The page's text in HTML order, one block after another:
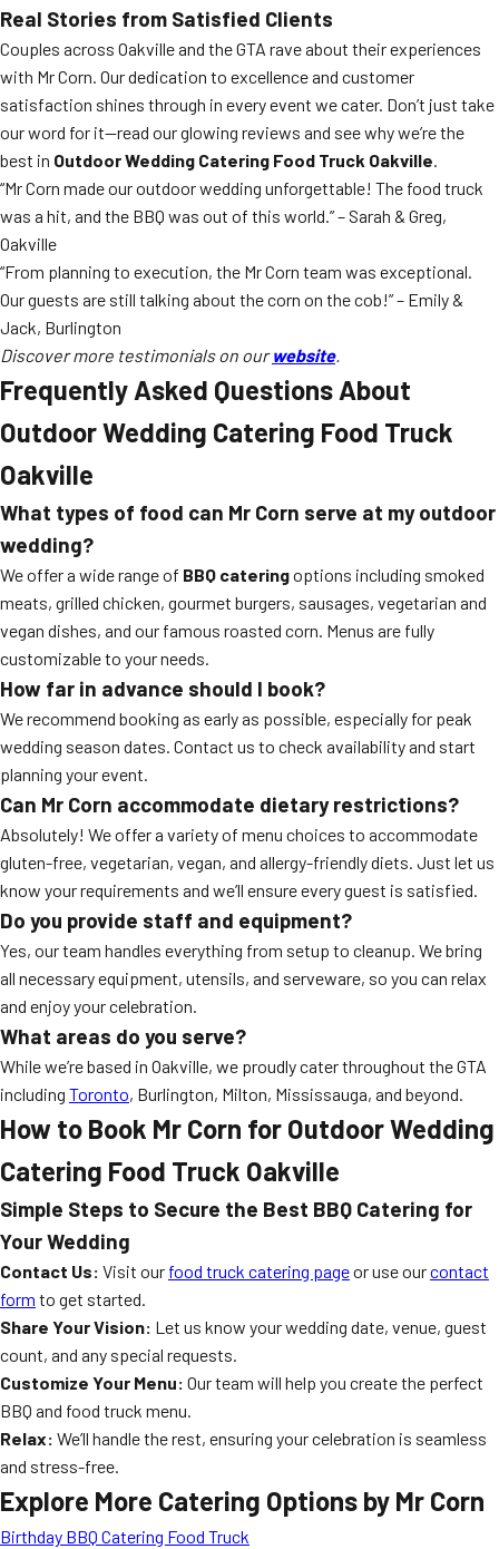
Real Stories from Satisfied Clients
Couples across Oakville and the GTA rave about their experiences
with Mr Corn. Our dedication to excellence and customer
satisfaction shines through in every event we cater. Don’t just take
our word for it—read our glowing reviews and see why we’re the
best in Outdoor Wedding Catering Food Truck Oakville.
“Mr Corn made our outdoor wedding unforgettable! The food truck
was a hit, and the BBQ was out of this world.” – Sarah & Greg,
Oakville
“From planning to execution, the Mr Corn team was exceptional.
Our guests are still talking about the corn on the cob!” – Emily &
Jack, Burlington
Discover more testimonials on ourwebsite.
Frequently Asked Questions About
Outdoor Wedding Catering Food Truck
Oakville
What types of food can Mr Corn serve at my outdoor
wedding?
We offer a wide range of BBQ cateringoptions including smoked
meats, grilled chicken, gourmet burgers, sausages, vegetarian and
vegan dishes, and our famous roasted corn. Menus are fully
customizable to your needs.
How far in advance should I book?
We recommend booking as early as possible, especially for peak
wedding season dates. Contact us to check availability and start
planning your event.
Can Mr Corn accommodate dietary restrictions?
Absolutely! We offer a variety of menu choices to accommodate
gluten-free, vegetarian, vegan, and allergy-friendly diets. Just let us
know your requirements and we’ll ensure every guest is satisfied.
Do you provide staff and equipment?
Yes, our team handles everything from setup to cleanup. We bring
all necessary equipment, utensils, and serveware, so you can relax
and enjoy your celebration.
What areas do you serve?
While we’re based in Oakville, we proudly cater throughout the GTA
including Toronto, Burlington, Milton, Mississauga, and beyond.
How to Book Mr Corn for Outdoor Wedding
Catering Food Truck Oakville
Simple Steps to Secure the Best BBQ Catering for
Your Wedding
Contact Us: Visit our food truck catering pageor use ourcontact
form to get started.
Share Your Vision: Let us know your wedding date, venue, guest
count, and any special requests.
Customize Your Menu: Our team will help you create the perfect
BBQ and food truck menu.
Relax: We’ll handle the rest, ensuring your celebration is seamless
and stress-free.
Explore More Catering Options by Mr Corn
Birthday BBQ Catering Food Truck